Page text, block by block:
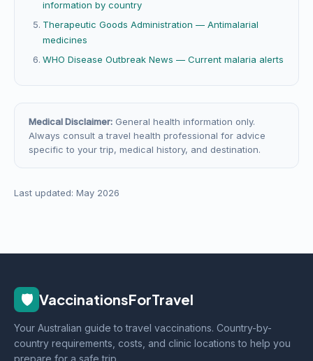
information by country
Therapeutic Goods Administration — Antimalarial
medicines
WHO Disease Outbreak News — Current malaria alerts
Medical Disclaimer: General health information only.
Always consult a travel health professional for advice
specific to your trip, medical history, and destination.
Last updated: May 2026
🛡️ VaccinationsForTravel
Your Australian guide to travel vaccinations. Country-by-
country requirements, costs, and clinic locations to help you
prepare for a safe trip.